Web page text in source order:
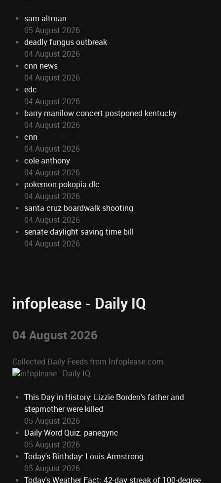
sam altman
05 August 2026
deadly fungus outbreak
04 August 2026
cnn news
04 August 2026
edc
04 August 2026
barry manilow concert postponed kentucky
04 August 2026
cnn
04 August 2026
cole anthony
04 August 2026
pokemon pokopia dlc
04 August 2026
santa cruz boardwalk shooting
04 August 2026
senate daylight saving time bill
04 August 2026
infoplease - Daily IQ
04 August 2026
Collected Daily Feeds from Infoplease.com
This Day in History: Lizzie Borden's father and
stepmother were killed
05 August 2026
Daily Word Quiz: panegyric
05 August 2026
Today's Birthday: Louis Armstrong
05 August 2026
Today's Weather Fact: 42-day streak of 100-degree